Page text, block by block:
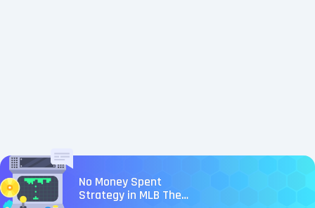
No Money Spent
Strategy in MLB The